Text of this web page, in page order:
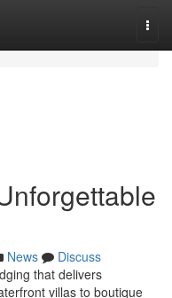
News
Discuss
that delivers
villas to boutique